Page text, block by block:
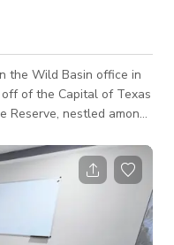
the Wild Basin office in
of the Capital of Texas
Reserve, nestled among
with full inventory.
TV, a phone, and
& breakout space.
meetings, pr